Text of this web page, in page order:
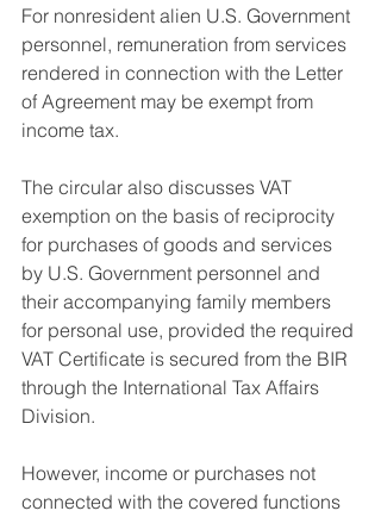
For nonresident alien U.S. Government
personnel, remuneration from services
rendered in connection with the Letter
of Agreement may be exempt from
income tax.
The circular also discusses VAT
exemption on the basis of reciprocity
for purchases of goods and services
by U.S. Government personnel and
their accompanying family members
for personal use, provided the required
VAT Certificate is secured from the BIR
through the International Tax Affairs
Division.
However, income or purchases not
connected with the covered functions